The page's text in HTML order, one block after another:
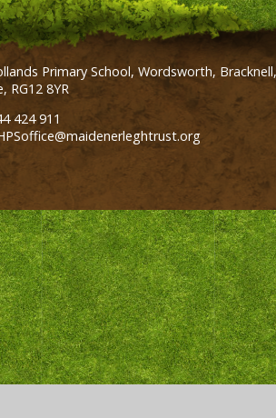
Primary School, Wordsworth, Bracknell,
RG12 8YR
424 911